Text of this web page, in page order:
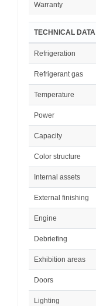
Warranty
TECHNICAL DATA
Refrigeration
Refrigerant gas
Temperature
Power
Capacity
Color structure
Internal assets
External finishing
Engine
Debriefing
Exhibition areas
Doors
Lighting